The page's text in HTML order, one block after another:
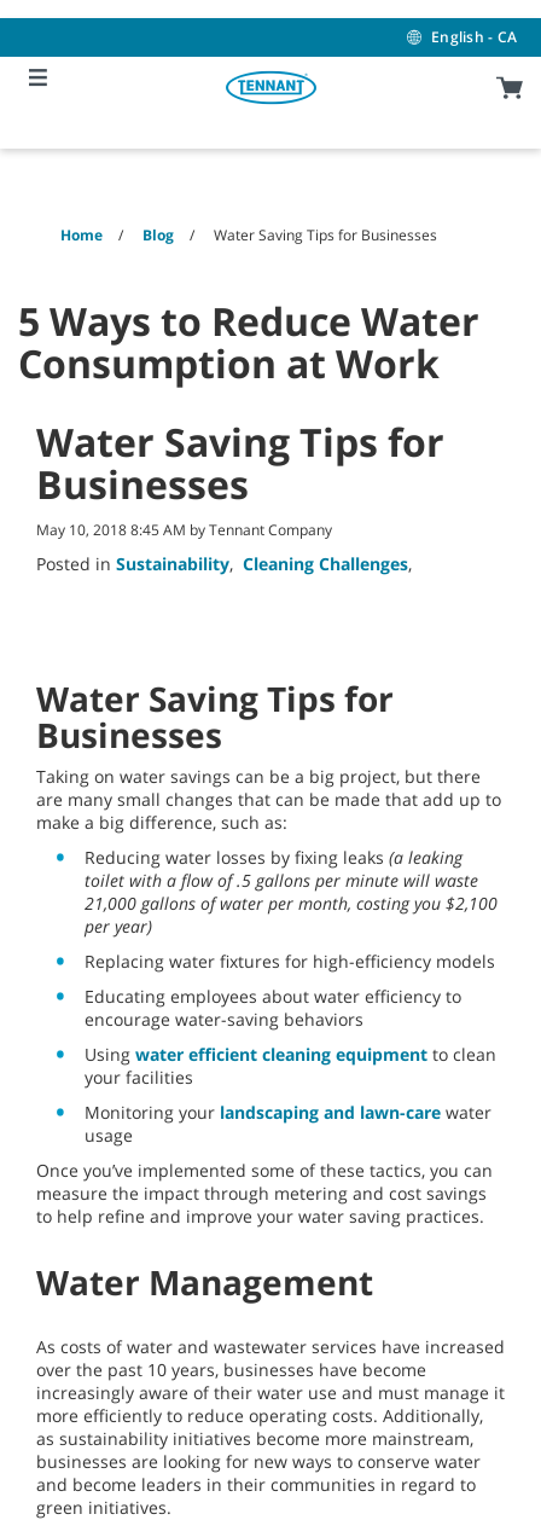
content
navigation
menu
English - CA
Home Blog Water Saving Tips for Businesses
5 Ways to Reduce Water
Consumption at Work
Water Saving Tips for
Businesses
May 10, 2018 8:45 AM by Tennant Company
Posted in Sustainability, Cleaning Challenges,
Water Saving Tips for
Businesses
Taking on water savings can be a big project, but there
are many small changes that can be made that add up to
make a big difference, such as:
Reducing water losses by fixing leaks (a leaking
toilet with a flow of .5 gallons per minute will waste
21,000 gallons of water per month, costing you $2,100
per year)
Replacing water fixtures for high-efficiency models
Educating employees about water efficiency to
encourage water-saving behaviors
Using water efficient cleaning equipment to clean
your facilities
Monitoring your landscaping and lawn-care water
usage
Once you’ve implemented some of these tactics, you can
measure the impact through metering and cost savings
to help refine and improve your water saving practices.
Water Management
As costs of water and wastewater services have increased
over the past 10 years, businesses have become
increasingly aware of their water use and must manage it
more efficiently to reduce operating costs. Additionally,
as sustainability initiatives become more mainstream,
businesses are looking for new ways to conserve water
and become leaders in their communities in regard to
green initiatives.